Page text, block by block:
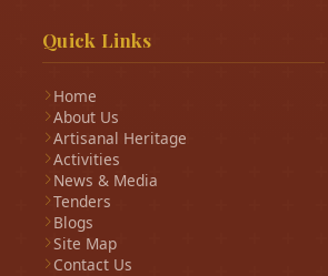
Quick Links
Home
About Us
Artisanal Heritage
Activities
News & Media
Tenders
Blogs
Site Map
Contact Us